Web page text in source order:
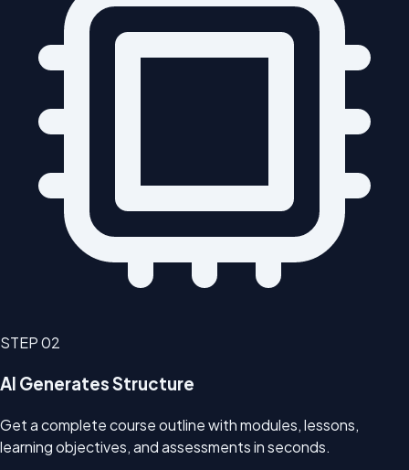
STEP02
AI Generates Structure
Get a complete course outline with modules, lessons,
learning objectives, and assessments in seconds.